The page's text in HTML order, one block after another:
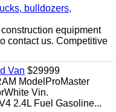
bulldozers,
equipment
contact us. Competitive
Van $29999
ModelProMaster
Vin.
2.4L Fuel Gasoline...